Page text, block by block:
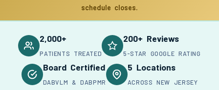
schedule closes.
2,000+
PATIENTS TREATED
200+ Reviews
5-STAR GOOGLE RATING
Board Certified
DABVLM & DABPMR
5 Locations
ACROSS NEW JERSEY